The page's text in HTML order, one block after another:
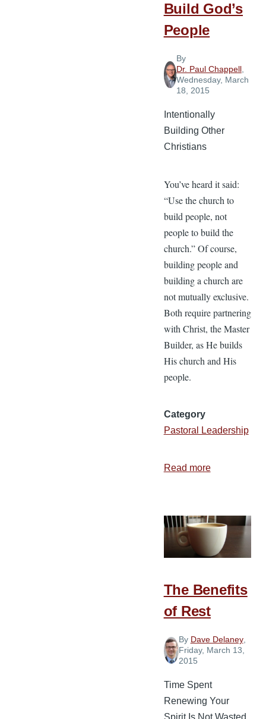
Build God’s
People
By
Dr. Paul Chappell,
Wednesday, March
18, 2015
Intentionally
Building Other
Christians
You’ve heard it said:
“Use the church to
build people, not
people to build the
church.” Of course,
building people and
building a church are
not mutually exclusive.
Both require partnering
with Christ, the Master
Builder, as He builds
His church and His
people.
Category
Pastoral Leadership
Read moreabout
Spiritual
Leaders
Build
The Benefits
of Rest
By Dave Delaney,
Friday, March 13,
2015
Time Spent
Renewing Your